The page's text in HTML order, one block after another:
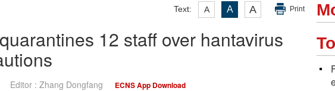
Text: A A A Print
12 staff over hantavirus
Editor : Zhang Dongfang ECNS App Download